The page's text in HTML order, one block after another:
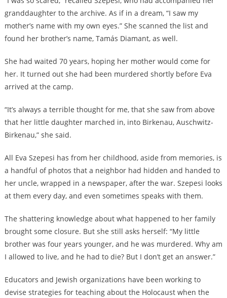
granddaughter to the archive. As if in a dream, “I saw my
mother’s name with my own eyes.” She scanned the list and
found her brother’s name, Tamás Diamant, as well.
She had waited 70 years, hoping her mother would come for
her. It turned out she had been murdered shortly before Eva
arrived at the camp.
“It’s always a terrible thought for me, that she saw from above
that her little daughter marched in, into Birkenau, Auschwitz-
Birkenau,” she said.
All Eva Szepesi has from her childhood, aside from memories, is
a handful of photos that a neighbor had hidden and handed to
her uncle, wrapped in a newspaper, after the war. Szepesi looks
at them every day, and even sometimes speaks with them.
The shattering knowledge about what happened to her family
brought some closure. But she still asks herself: “My little
brother was four years younger, and he was murdered. Why am
I allowed to live, and he had to die? But I don’t get an answer.”
Educators and Jewish organizations have been working to
devise strategies for teaching about the Holocaust when the